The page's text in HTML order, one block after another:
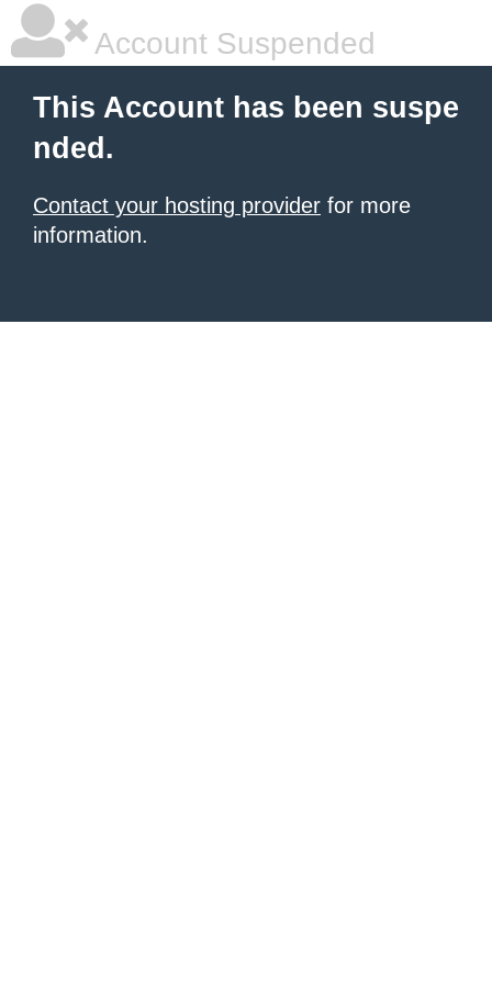
Account Suspended
This Account has been suspe
nded.
Contact your hosting provider for more
information.